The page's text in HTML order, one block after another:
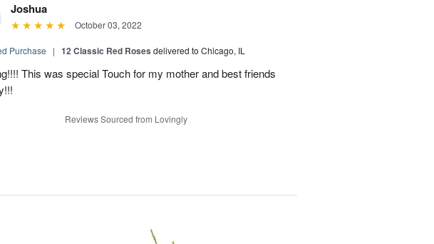
Joshua
October 03, 2022
Purchase | 12 Classic Red Roses delivered to Chicago, IL
This was special Touch for my mother and best friends
Reviews Sourced from Lovingly